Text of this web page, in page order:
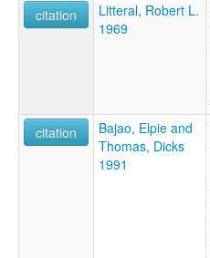
citation
Litteral, Robert L.
1969
citation
Bajao, Elpie and
Thomas, Dicks
1991